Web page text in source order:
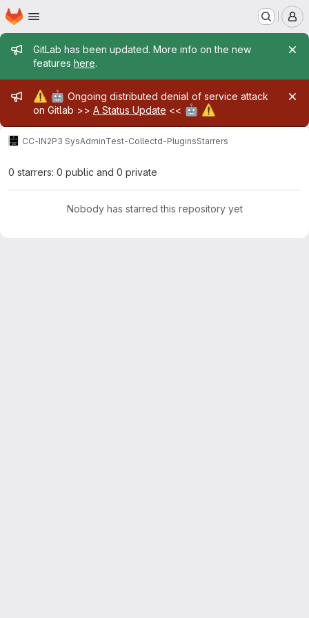
Skip to main content
Homepage
Admin message
GitLab has been updated. More info on the new
features here.
Admin message
⚠️ 🤖 Ongoing distributed denial of service attack
on Gitlab >> A Status Update << 🤖 ⚠️
CC-IN2P3 SysAdminTest-Collectd-PluginsStarrers
0 starrers: 0 public and 0 private
Nobody has starred this repository yet